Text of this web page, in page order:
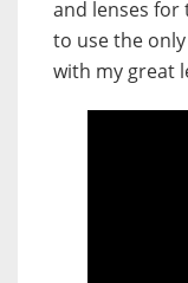
and lenses for
to use the
with my great